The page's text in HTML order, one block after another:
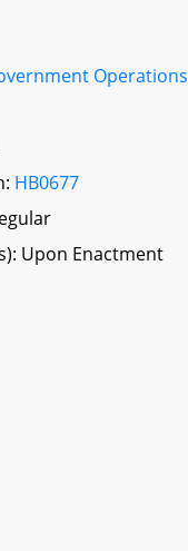
Operations
HB0677
Upon Enactment